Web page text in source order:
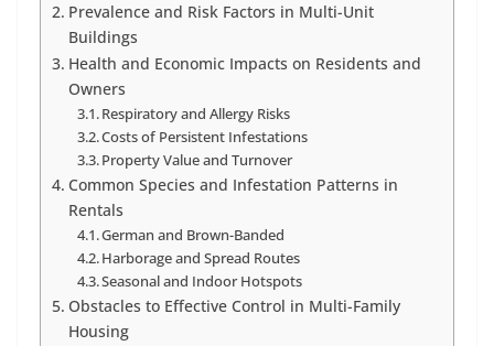
Prevalence and Risk Factors in Multi-Unit
Buildings
Health and Economic Impacts on Residents and
Owners
Respiratory and Allergy Risks
Costs of Persistent Infestations
Property Value and Turnover
Common Species and Infestation Patterns in
Rentals
German and Brown-Banded
Harborage and Spread Routes
Seasonal and Indoor Hotspots
Obstacles to Effective Control in Multi-Family
Housing